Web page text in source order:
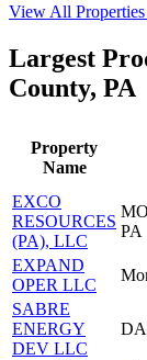
View All
Largest
County, PA
Property
Name
EXCO
RESOURCES
(PA), LLC
PA
EXPAND
OPER LLC
SABRE
ENERGY
DEV LLC